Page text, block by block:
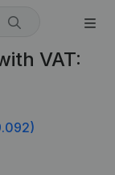
VAT: